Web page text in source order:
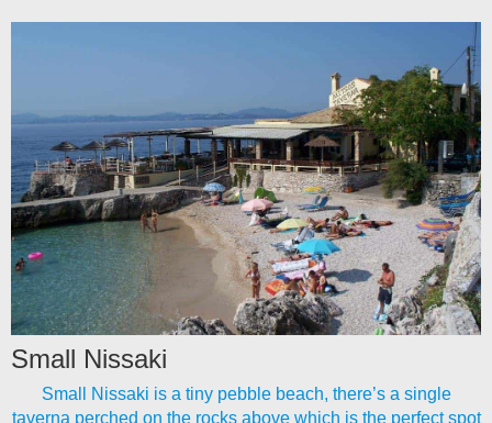
Small Nissaki
Small Nissaki is a tiny pebble beach, there’s a single
taverna perched on the rocks above which is the perfect spot